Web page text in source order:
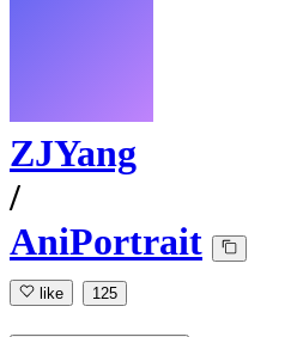
ZJYang
/
AniPortrait
like 125